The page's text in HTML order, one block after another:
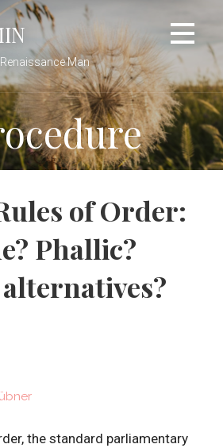
Man
of Order:
Phallic?
the standard parliamentary